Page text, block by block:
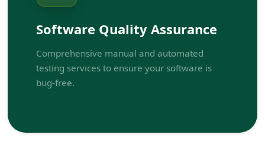
Software Quality Assurance
Comprehensive manual and automated
testing services to ensure your software is
bug-free.